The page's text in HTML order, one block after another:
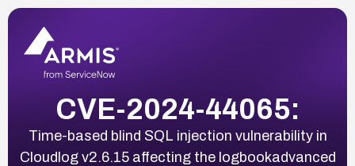
CVE-2024-44065:
Time-based blind SQL injection vulnerability in
Cloudlog v2.6.15 affecting the logbookadvanced